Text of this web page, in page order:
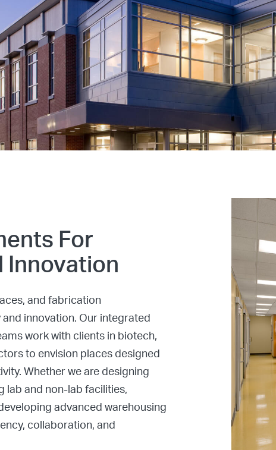
For
Innovation
and fabrication
innovation. Our integrated
work with clients in biotech,
to envision places designed
Whether we are designing
lab and non-lab facilities,
advanced warehousing
collaboration, and